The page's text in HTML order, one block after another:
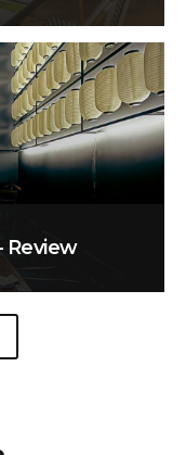
Review